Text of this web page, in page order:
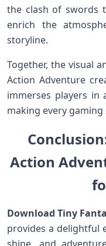
the⁣ clash of swords
enrich the
storyline.
Together,⁣ the visual
Action Adventure
immerses players‍ in
making⁢ every
Action⁤
Download Tiny
⁣provides a delightful